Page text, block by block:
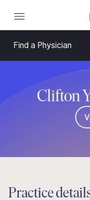
Find a Physician
Clifton
Practice